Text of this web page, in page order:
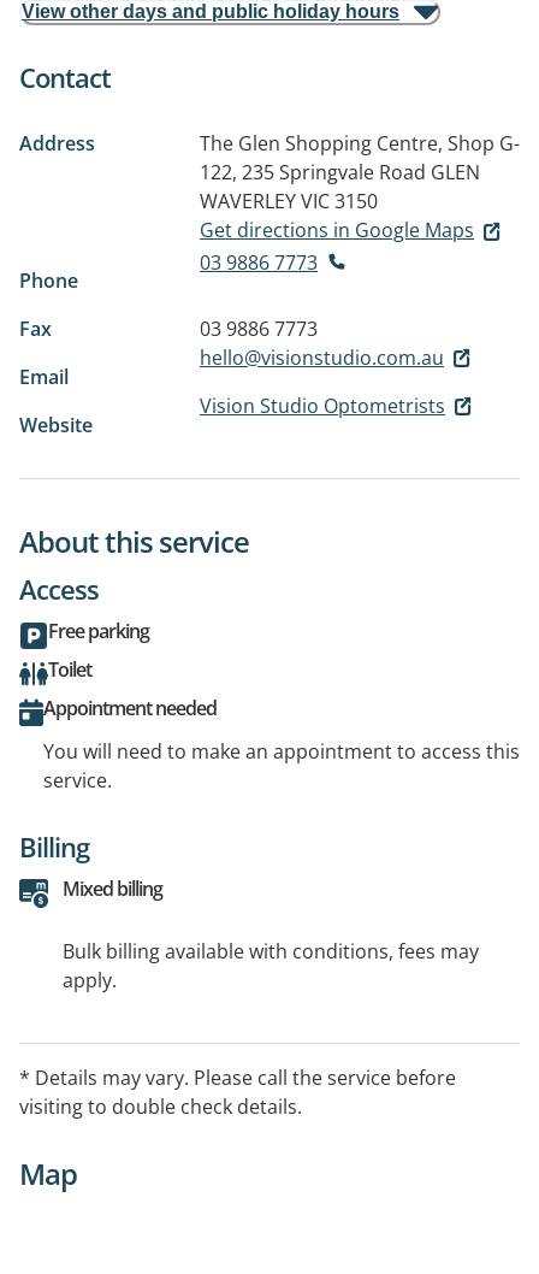
View other days and public holiday hours
Contact
Address
The Glen Shopping Centre, Shop G-
122, 235 Springvale Road GLEN
WAVERLEY VIC 3150
Get directions in Google Maps
Phone
03 9886 7773
Fax
03 9886 7773
Email
hello@visionstudio.com.au
Website
Vision Studio Optometrists
About this service
Access
Free parking
Toilet
Appointment needed
You will need to make an appointment to access this
service.
Billing
Mixed billing
Bulk billing available with conditions, fees may
apply.
* Details may vary. Please call the service before
visiting to double check details.
Map